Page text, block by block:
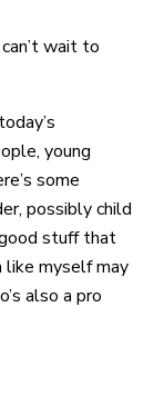
wait to
young
some
possibly child
stuff that
like myself may
also a pro